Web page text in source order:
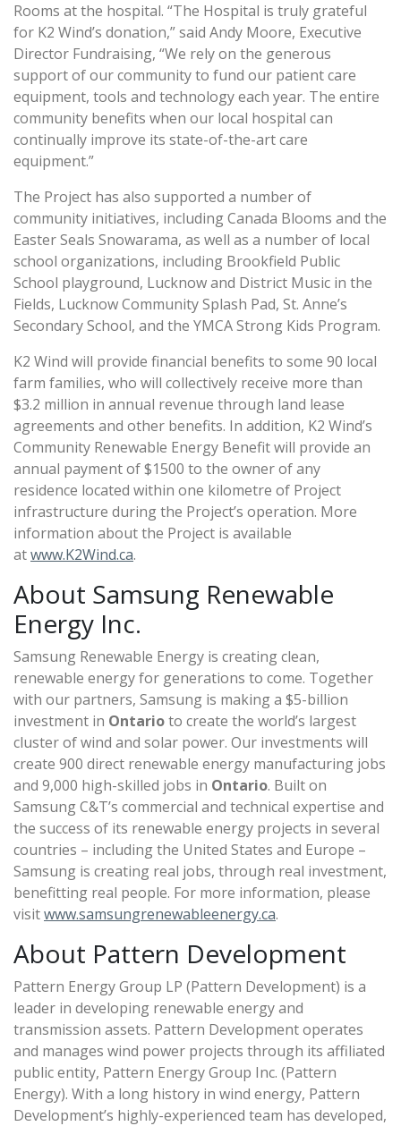
Rooms at the hospital. “The Hospital is truly grateful
for K2 Wind’s donation,” said Andy Moore, Executive
Director Fundraising, “We rely on the generous
support of our community to fund our patient care
equipment, tools and technology each year. The entire
community benefits when our local hospital can
continually improve its state-of-the-art care
equipment.”
The Project has also supported a number of
community initiatives, including Canada Blooms and the
Easter Seals Snowarama, as well as a number of local
school organizations, including Brookfield Public
School playground, Lucknow and District Music in the
Fields, Lucknow Community Splash Pad, St. Anne’s
Secondary School, and the YMCA Strong Kids Program.
K2 Wind will provide financial benefits to some 90 local
farm families, who will collectively receive more than
$3.2 million in annual revenue through land lease
agreements and other benefits. In addition, K2 Wind’s
Community Renewable Energy Benefit will provide an
annual payment of $1500 to the owner of any
residence located within one kilometre of Project
infrastructure during the Project’s operation. More
information about the Project is available
atwww.K2Wind.ca.
About Samsung Renewable
Energy Inc.
Samsung Renewable Energy is creating clean,
renewable energy for generations to come. Together
with our partners, Samsung is making a $5-billion
investment in Ontarioto create the world’s largest
cluster of wind and solar power. Our investments will
create 900 direct renewable energy manufacturing jobs
and 9,000 high-skilled jobs in Ontario. Built on
Samsung C&T’s commercial and technical expertise and
the success of its renewable energy projects in several
countries – including the United States and Europe –
Samsung is creating real jobs, through real investment,
benefitting real people. For more information, please
visitwww.samsungrenewableenergy.ca.
About Pattern Development
Pattern Energy Group LP (Pattern Development) is a
leader in developing renewable energy and
transmission assets. Pattern Development operates
and manages wind power projects through its affiliated
public entity, Pattern Energy Group Inc. (Pattern
Energy). With a long history in wind energy, Pattern
Development’s highly-experienced team has developed,